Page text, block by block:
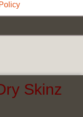
Skinz